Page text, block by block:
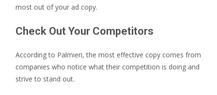
most out of your ad copy.
Check Out Your Competitors
According to Palmieri, the most effective copy comes from
companies who notice what their competition is doing and
strive to stand out.